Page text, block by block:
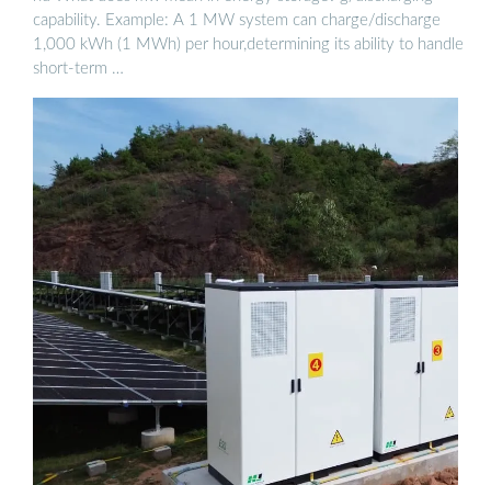
capability. Example: A 1 MW system can charge/discharge
1,000 kWh (1 MWh) per hour,determining its ability to handle
short-term …